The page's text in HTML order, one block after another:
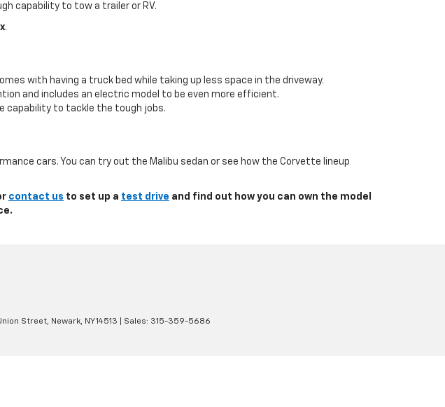
capability to tow a trailer or RV.
.
with having a truck bed while taking up less space in the driveway.
and includes an electric model to be even more efficient.
capability to tackle the tough jobs.
cars. You can try out the Malibu sedan or see how the Corvette lineup
contact us to set up a test drive and find out how you can own the model
Street, Newark, NY14513 | Sales: 315-359-5686